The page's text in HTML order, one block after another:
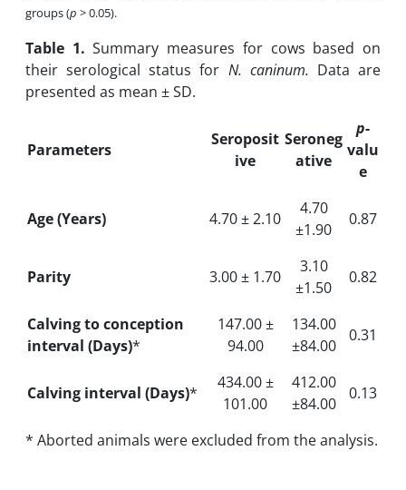
groups (p > 0.05).
Table 1. Summary measures for cows based on
their serological status for N. caninum. Data are
presented as mean ± SD.
Parameters
Seroposit
ive
Seroneg
ative
p-
valu
e
Age (Years) 4.70 ± 2.10
4.70
±1.90
0.87
Parity 3.00 ± 1.70
3.10
±1.50
0.82
Calving to conception
interval (Days)*
147.00 ±
94.00
134.00
±84.00
0.31
Calving interval (Days)*
434.00 ±
101.00
412.00
±84.00
0.13
* Aborted animals were excluded from the analysis.